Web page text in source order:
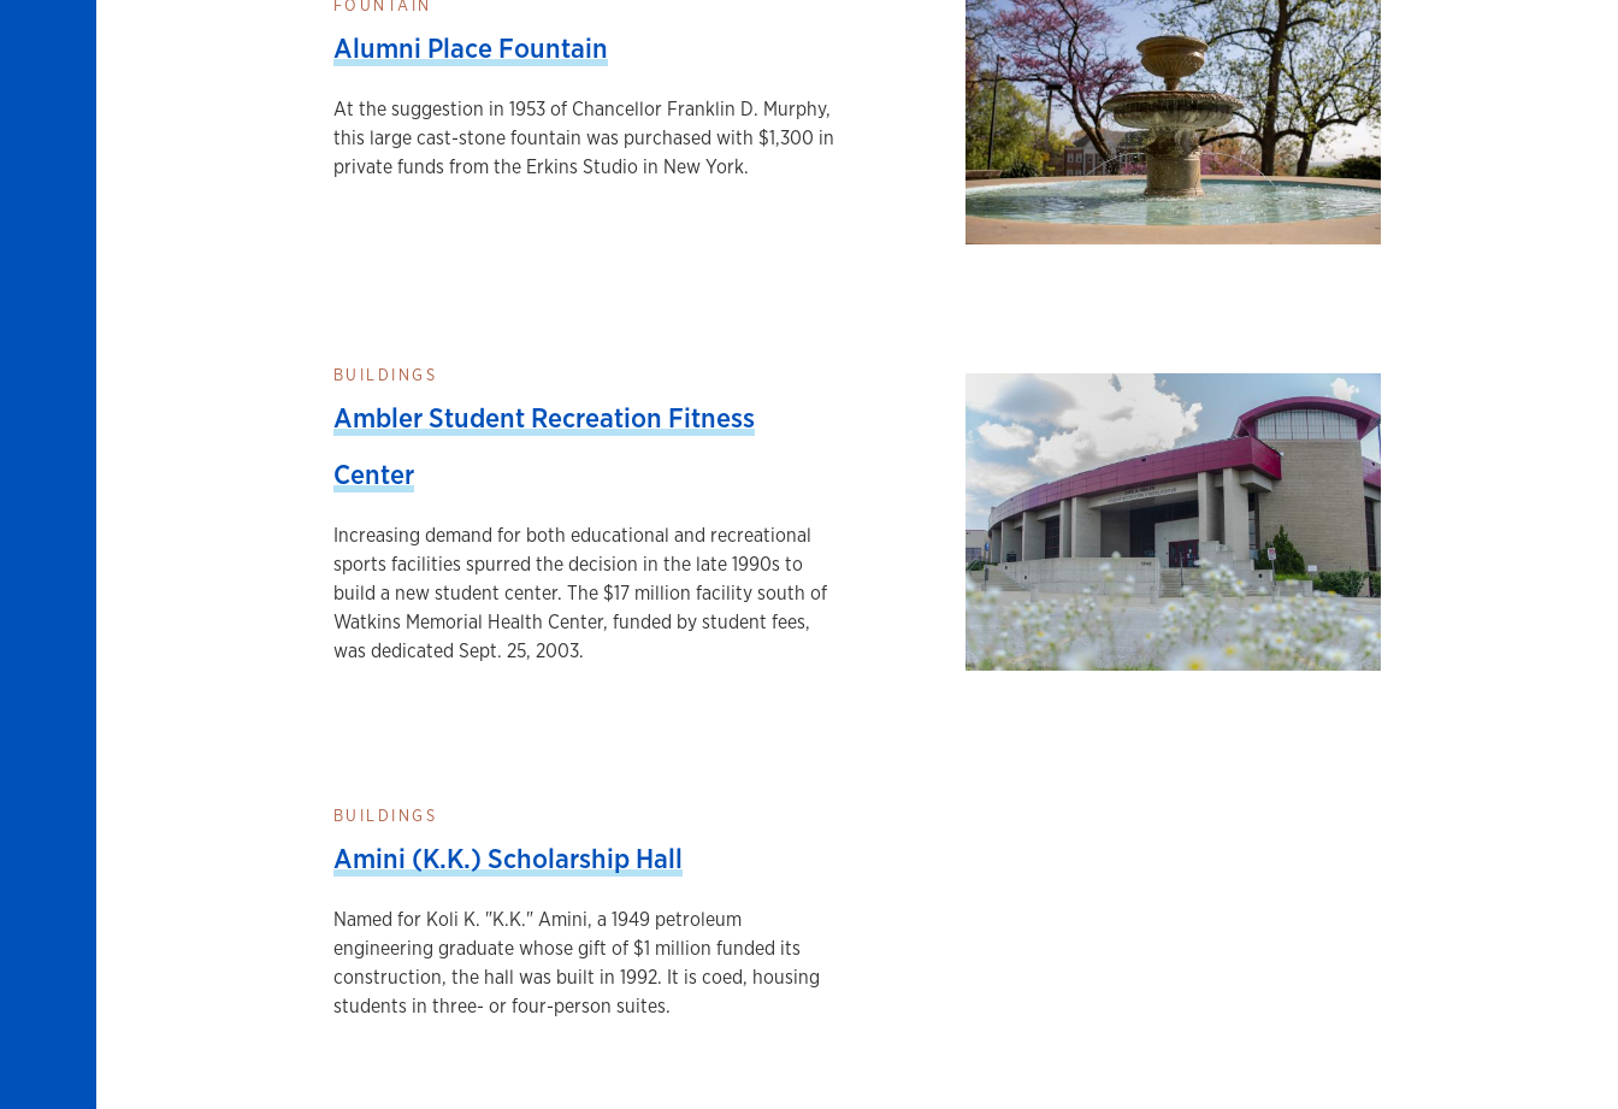
FOUNTAIN
Alumni Place Fountain
At the suggestion in 1953 of Chancellor Franklin D. Murphy,
this large cast-stone fountain was purchased with $1,300 in
private funds from the Erkins Studio in New York.
BUILDINGS
Ambler Student Recreation Fitness
Center
Increasing demand for both educational and recreational
sports facilities spurred the decision in the late 1990s to
build a new student center. The $17 million facility south of
Watkins Memorial Health Center, funded by student fees,
was dedicated Sept. 25, 2003.
BUILDINGS
Amini (K.K.) Scholarship Hall
Named for Koli K. "K.K." Amini, a 1949 petroleum
engineering graduate whose gift of $1 million funded its
construction, the hall was built in 1992. It is coed, housing
students in three- or four-person suites.